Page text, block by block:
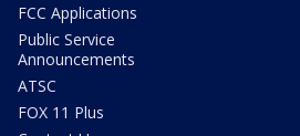
FCC Applications
Public Service
Announcements
ATSC
FOX 11 Plus